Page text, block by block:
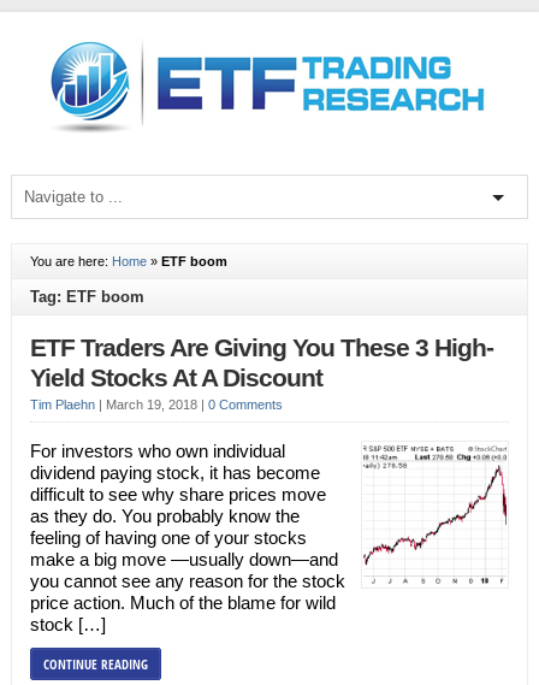
You are here: Home» ETF boom
Tag: ETF boom
ETF Traders Are Giving You These 3 High-
Yield Stocks At A Discount
Tim Plaehn| March 19, 2018 | 0 Comments
For investors who own individual
dividend paying stock, it has become
difficult to see why share prices move
as they do. You probably know the
feeling of having one of your stocks
make a big move —usually down—and
you cannot see any reason for the stock
price action. Much of the blame for wild
stock […]
CONTINUE READING